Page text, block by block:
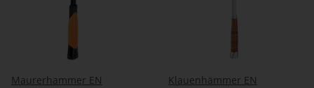
Maurerhammer EN Klauenhämmer EN